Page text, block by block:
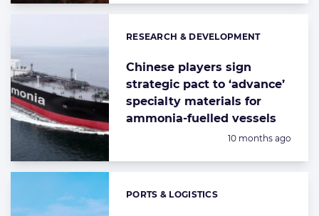
Chinese players sign
strategic pact to ‘advance’
specialty materials for
ammonia-fuelled vessels
Categories:
RESEARCH & DEVELOPMENT
Posted:
10 months ago
Categories:
PORTS & LOGISTICS